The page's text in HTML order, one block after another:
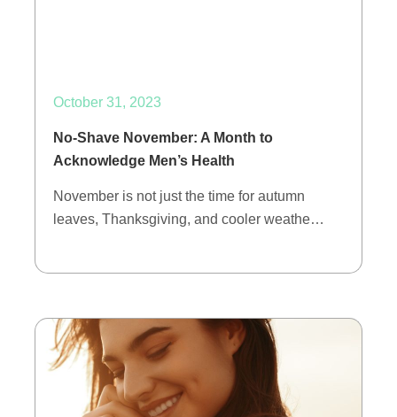
October 31, 2023
No-Shave November: A Month to
Acknowledge Men’s Health
November is not just the time for autumn
leaves, Thanksgiving, and cooler weathe…